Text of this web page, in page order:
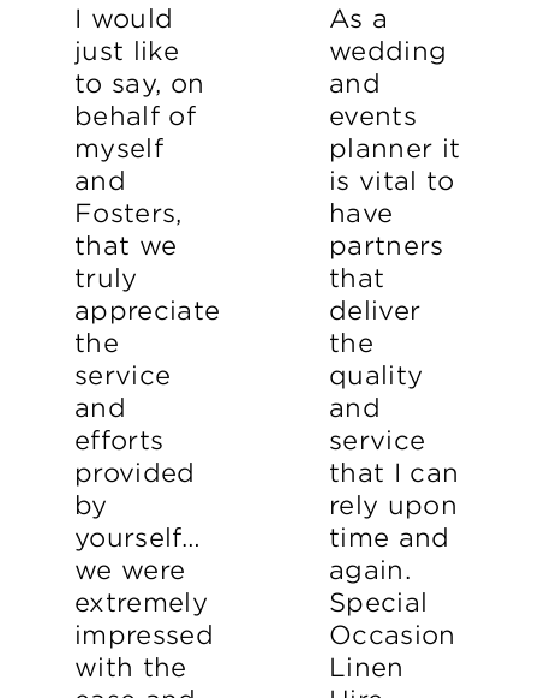
I would
just like
to say, on
behalf of
myself
and
Fosters,
that we
truly
appreciate
the
service
and
efforts
provided
by
yourself…
we were
extremely
impressed
with the
As a
wedding
and
events
planner it
is vital to
have
partners
that
deliver
the
quality
and
service
that I can
rely upon
time and
again.
Special
Occasion
Linen